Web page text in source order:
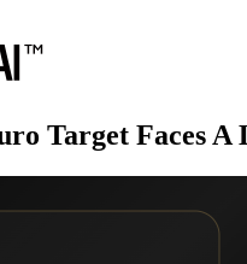
Target Faces